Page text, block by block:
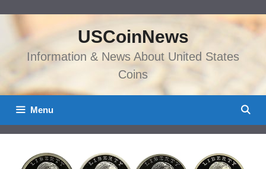
content
USCoinNews
Information & News About United States
Coins
Menu